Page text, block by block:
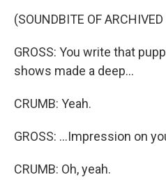
(SOUNDBITE OF
GROSS: You write that
shows made a deep...
CRUMB: Yeah.
GROSS: ...Impression on
CRUMB: Oh, yeah.